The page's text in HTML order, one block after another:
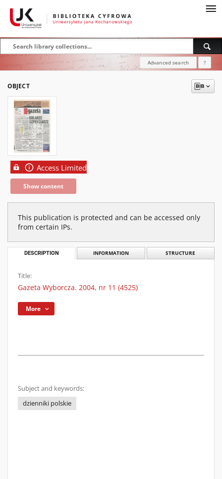
Advanced search ?
OBJECT
Access Limited
Show content
This publication is protected and can be accessed only
from certain IPs.
DESCRIPTION INFORMATION STRUCTURE
Title:
Gazeta Wyborcza. 2004, nr 11 (4525)
More
Subject and keywords:
dzienniki polskie